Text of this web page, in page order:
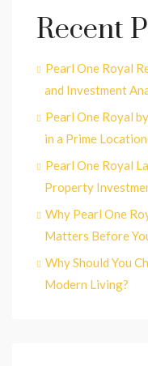
Recent
Pearl One Royal
and Investment
Pearl One Royal
in a Prime Location
Pearl One Royal
Property
Why Pearl One
Matters Before
Why Should You
Modern Living?